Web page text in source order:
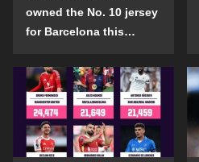
owned the No. 10 jersey
for Barcelona this